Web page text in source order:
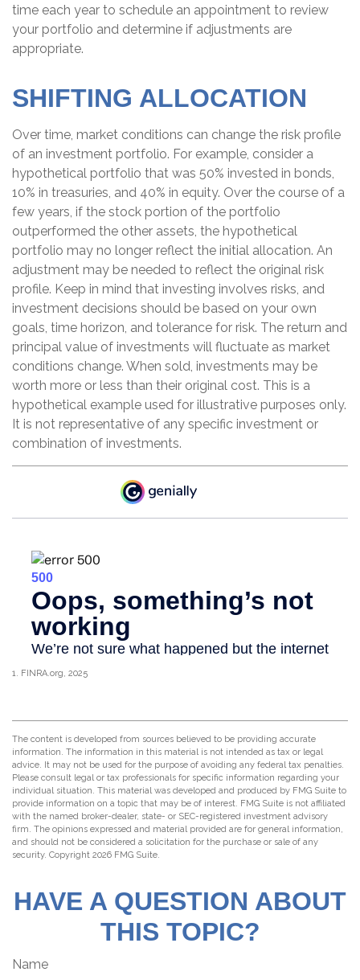
time each year to schedule an appointment to review
your portfolio and determine if adjustments are
appropriate.
SHIFTING ALLOCATION
Over time, market conditions can change the risk profile
of an investment portfolio. For example, consider a
hypothetical portfolio that was 50% invested in bonds,
10% in treasuries, and 40% in equity. Over the course of a
few years, if the stock portion of the portfolio
outperformed the other assets, the hypothetical
portfolio may no longer reflect the initial allocation. An
adjustment may be needed to reflect the original risk
profile. Keep in mind that investing involves risks, and
investment decisions should be based on your own
goals, time horizon, and tolerance for risk. The return and
principal value of investments will fluctuate as market
conditions change. When sold, investments may be
worth more or less than their original cost. This is a
hypothetical example used for illustrative purposes only.
It is not representative of any specific investment or
combination of investments.
1. FINRA.org, 2025
The content is developed from sources believed to be providing accurate
information. The information in this material is not intended as tax or legal
advice. It may not be used for the purpose of avoiding any federal tax penalties.
Please consult legal or tax professionals for specific information regarding your
individual situation. This material was developed and produced by FMG Suite to
provide information on a topic that may be of interest. FMG Suite is not affiliated
with the named broker-dealer, state- or SEC-registered investment advisory
firm. The opinions expressed and material provided are for general information,
and should not be considered a solicitation for the purchase or sale of any
security. Copyright 2026 FMG Suite.
HAVE A QUESTION ABOUT
THIS TOPIC?
Name